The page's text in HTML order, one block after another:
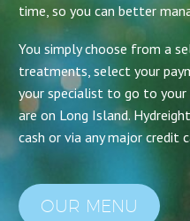
time, so you can better
You simply choose from a
treatments, select your
your specialist to go to
are on Long Island.
cash or via any major credit
OUR MENU